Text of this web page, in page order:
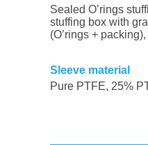
Sealed O’rings
stuffing box with
(O’rings +
Sleeve material
Pure PTFE, 25%